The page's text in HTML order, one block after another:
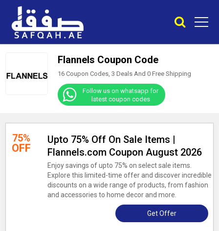
Flannels Coupon Code
16 Coupon Codes, 3 Deals And 0Free Shipping
Follow us on whatsapp for
latest coupon codes
75%
OFF
Upto 75% Off On Sale Items |
Flannels.com Coupon August 2026
Enjoy savings of upto 75% on select sale items.
Explore this limited-time offer and discover incredible
discounts on a wide range of products, from fashion
and accessories to home decor and more.
Get Offer